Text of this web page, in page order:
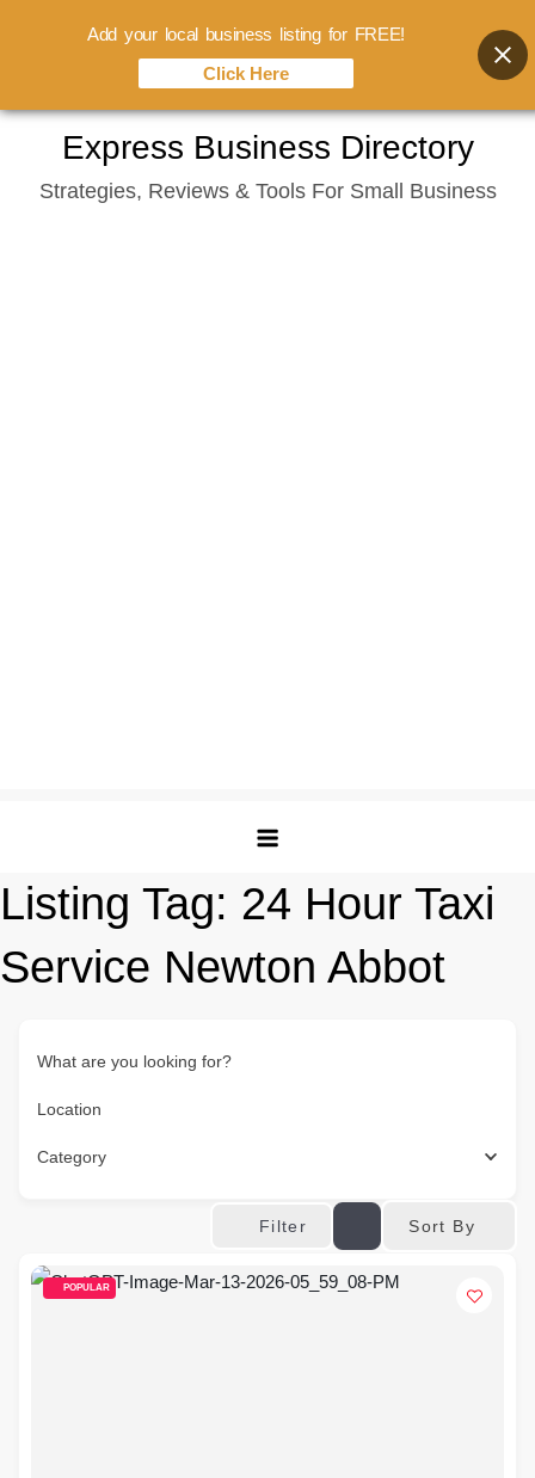
content
Express Business Directory
Strategies, Reviews & Tools For Small Business
Listing Tag: 24 Hour Taxi
Service Newton Abbot
What are you looking for?
Location
Category
Filter Sort By
POPULAR
Add your local business listing for FREE!
Click Here